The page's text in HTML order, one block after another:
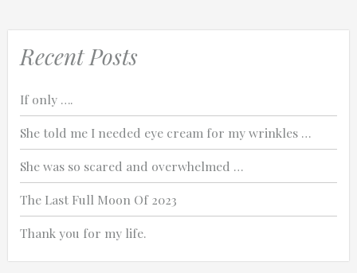
Recent Posts
If only ….
She told me I needed eye cream for my wrinkles …
She was so scared and overwhelmed …
The Last Full Moon Of 2023
Thank you for my life.